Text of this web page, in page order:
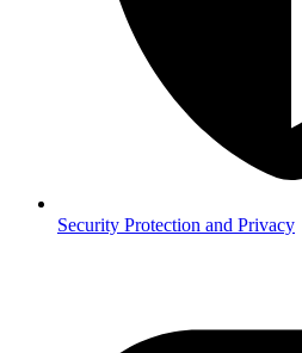
Security Protection and Privacy